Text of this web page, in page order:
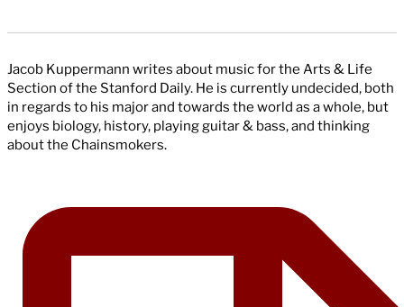
Jacob Kuppermann writes about music for the Arts & Life
Section of the Stanford Daily. He is currently undecided, both
in regards to his major and towards the world as a whole, but
enjoys biology, history, playing guitar & bass, and thinking
about the Chainsmokers.